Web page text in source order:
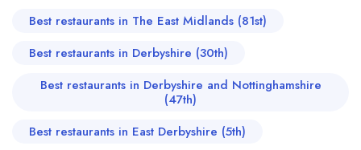
Your Phone Number *
Add to your lists
sign in
create a free
account
Best restaurants in The East Midlands (81st)
Best restaurants in Derbyshire (30th)
Best restaurants in Derbyshire and Nottinghamshire
(47th)
Best restaurants in East Derbyshire (5th)
Your lists
sign in
free account
Your saved locations
sign in
a free account